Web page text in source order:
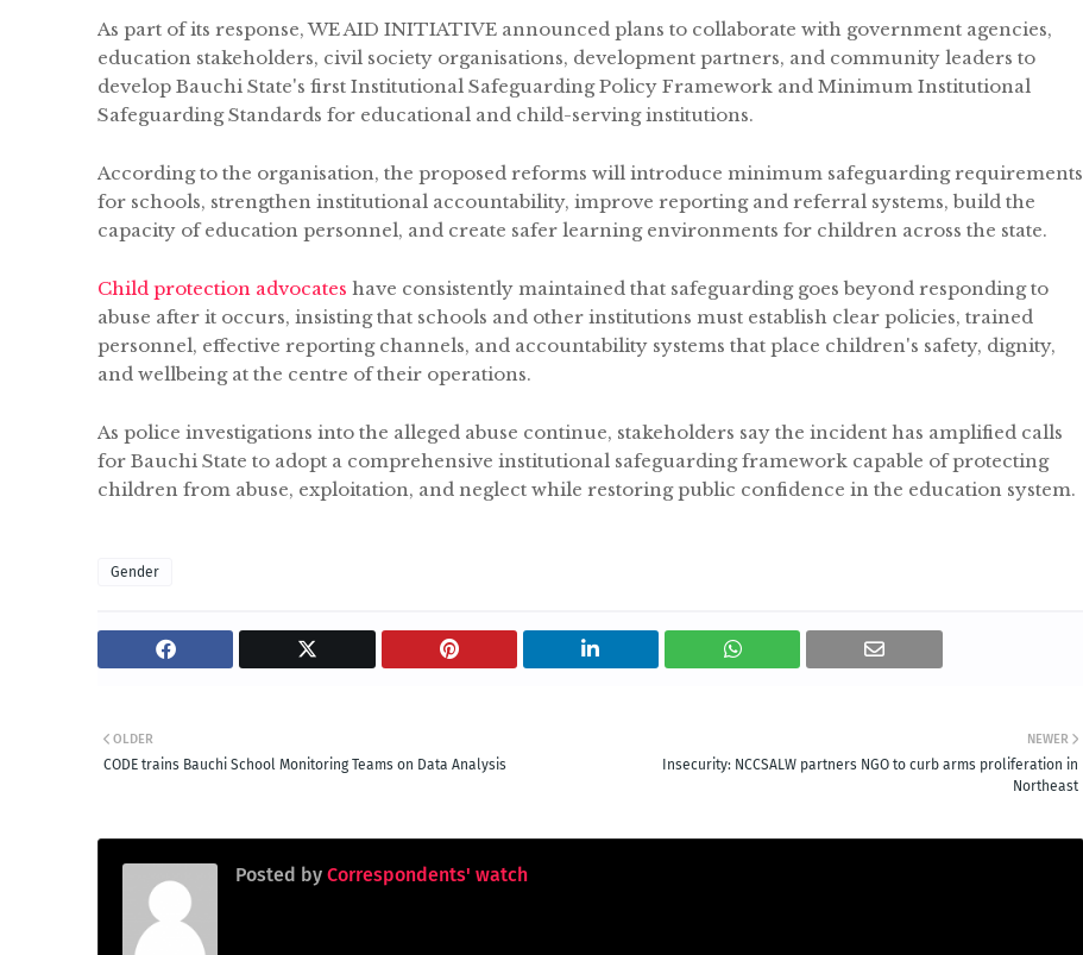
As part of its response, WE AID INITIATIVE announced plans to collaborate with government agencies,
education stakeholders, civil society organisations, development partners, and community leaders to
develop Bauchi State's first Institutional Safeguarding Policy Framework and Minimum Institutional
Safeguarding Standards for educational and child-serving institutions.
According to the organisation, the proposed reforms will introduce minimum safeguarding requirements
for schools, strengthen institutional accountability, improve reporting and referral systems, build the
capacity of education personnel, and create safer learning environments for children across the state.
Child protection advocates have consistently maintained that safeguarding goes beyond responding to
abuse after it occurs, insisting that schools and other institutions must establish clear policies, trained
personnel, effective reporting channels, and accountability systems that place children's safety, dignity,
and wellbeing at the centre of their operations.
As police investigations into the alleged abuse continue, stakeholders say the incident has amplified calls
for Bauchi State to adopt a comprehensive institutional safeguarding framework capable of protecting
children from abuse, exploitation, and neglect while restoring public confidence in the education system.
Gender
NEWER
Insecurity: NCCSALW partners NGO to curb arms proliferation in
Northeast
OLDER
CODE trains Bauchi School Monitoring Teams on Data Analysis
Posted by Correspondents' watch